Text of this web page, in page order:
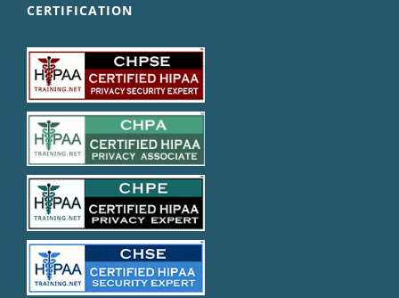
CERTIFICATION